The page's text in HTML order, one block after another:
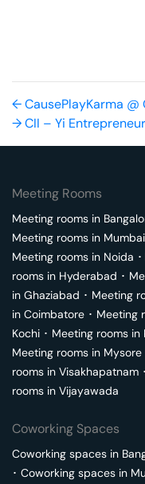
←CausePlayKarma @
→CII – Yi
Meeting Rooms
Meeting rooms in
Meeting rooms in Mumbai
Meeting rooms in Noida ･
rooms in Hyderabad ･
in Ghaziabad ･ Meeting
in Coimbatore ･ Meeting
Kochi ･ Meeting rooms in
Meeting rooms in Mysore
rooms in Visakhapatnam ･
rooms in Vijayawada
Coworking Spaces
Coworking spaces in
･ Coworking spaces in